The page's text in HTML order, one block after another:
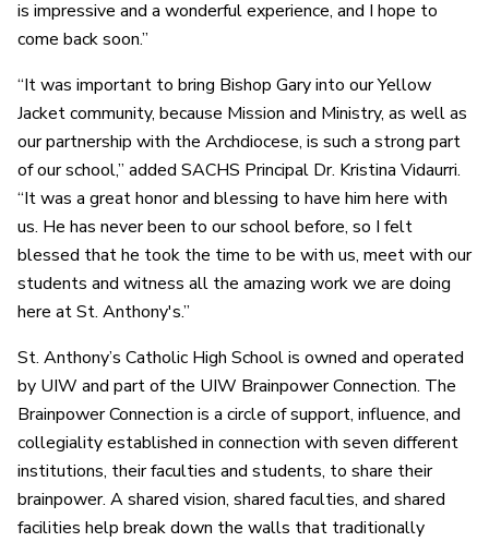
is impressive and a wonderful experience, and I hope to
come back soon.”
“It was important to bring Bishop Gary into our Yellow
Jacket community, because Mission and Ministry, as well as
our partnership with the Archdiocese, is such a strong part
of our school,” added SACHS Principal Dr. Kristina Vidaurri.
“It was a great honor and blessing to have him here with
us. He has never been to our school before, so I felt
blessed that he took the time to be with us, meet with our
students and witness all the amazing work we are doing
here at St. Anthony's.”
St. Anthony’s Catholic High School is owned and operated
by UIW and part of the UIW Brainpower Connection. The
Brainpower Connection is a circle of support, influence, and
collegiality established in connection with seven different
institutions, their faculties and students, to share their
brainpower. A shared vision, shared faculties, and shared
facilities help break down the walls that traditionally